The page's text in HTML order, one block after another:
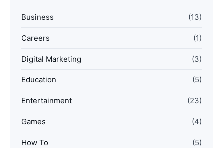
Business (13)
Careers (1)
Digital Marketing (3)
Education (5)
Entertainment (23)
Games (4)
How To (5)